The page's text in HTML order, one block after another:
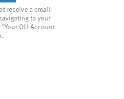
receive a email
to your
OLI Account